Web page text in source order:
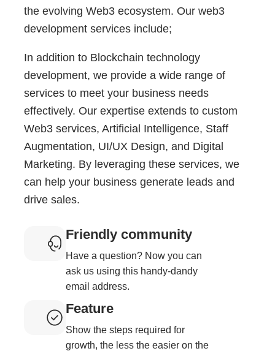
the evolving Web3 ecosystem. Our web3
development services include;
In addition to Blockchain technology
development, we provide a wide range of
services to meet your business needs
effectively. Our expertise extends to custom
Web3 services, Artificial Intelligence, Staff
Augmentation, UI/UX Design, and Digital
Marketing. By leveraging these services, we
can help your business generate leads and
drive sales.
Friendly community
Have a question? Now you can
ask us using this handy-dandy
email address.
Feature
Show the steps required for
growth, the less the easier on the